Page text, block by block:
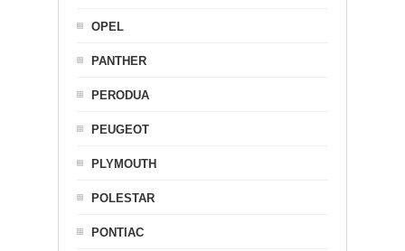
OPEL
PANTHER
PERODUA
PEUGEOT
PLYMOUTH
POLESTAR
PONTIAC